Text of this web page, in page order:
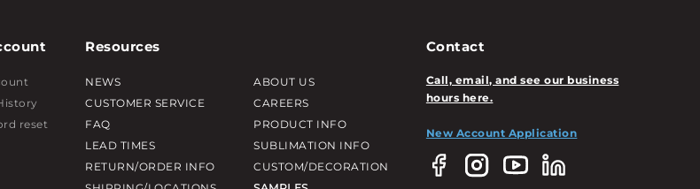
reset
Resources
NEWS
CUSTOMER SERVICE
FAQ
LEAD TIMES
RETURN/ORDER INFO
ABOUT US
CAREERS
PRODUCT INFO
SUBLIMATION INFO
CUSTOM/DECORATION
Contact
Call, email, and see our business
hours here.
New Account Application